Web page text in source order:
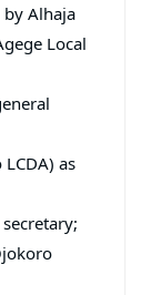
by Alhaja
Local
as